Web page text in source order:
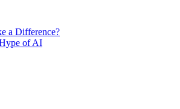
a Difference?
of AI